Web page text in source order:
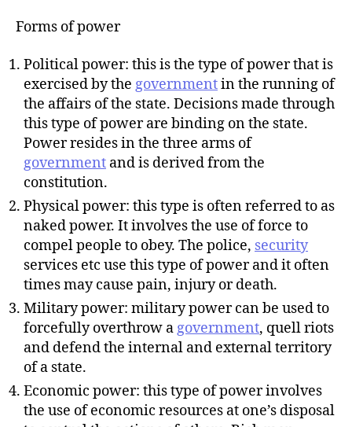
Forms of power
Political power: this is the type of power that is
exercised by the governmentin the running of
the affairs of the state. Decisions made through
this type of power are binding on the state.
Power resides in the three arms of
government and is derived from the
constitution.
Physical power: this type is often referred to as
naked power. It involves the use of force to
compel people to obey. The police, security
services etc use this type of power and it often
times may cause pain, injury or death.
Military power: military power can be used to
forcefully overthrow a government, quell riots
and defend the internal and external territory
of a state.
Economic power: this type of power involves
the use of economic resources at one’s disposal